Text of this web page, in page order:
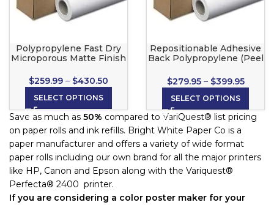
Polypropylene Fast Dry
Microporous Matte Finish
$259.99 – $430.50
SELECT OPTIONS
Repositionable Adhesive
Back Polypropylene (Peel
Inkjet Printers
$279.95 – $399.95
SELECT OPTIONS
Save as much as 50% compared to VariQuest® list pricing
on paper rolls and ink refills. Bright White Paper Co is a
paper manufacturer and offers a variety of wide format
paper rolls including our own brand for all the major printers
like HP, Canon and Epson along with the Variquest®
Perfecta® 2400 printer.
If you are considering a color poster maker for your